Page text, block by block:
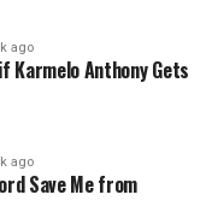
ago
Karmelo Anthony Gets
ago
Save Me from